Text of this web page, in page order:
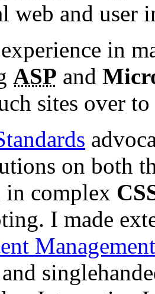
web and user
in
ASP and
sites over
on both
in complex
I made